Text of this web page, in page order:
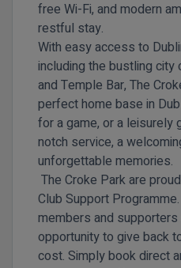
free Wi-Fi, and modern
restful stay.
With easy access to
including the bustling city
and Temple Bar, The
perfect home base in
for a game, or a leisurely
notch service, a
unforgettable memories.
The Croke Park are
Club Support
members and
opportunity to give back
cost. Simply book direct